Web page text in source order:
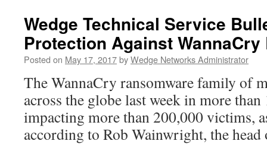
Wedge Technical Service
Protection Against WannaCry
Posted on May 17, 2017byWedge Networks Administrator
The WannaCry ransomware family of
across the globe last week in more
impacting more than 200,000 victims,
according to Rob Wainwright, the head